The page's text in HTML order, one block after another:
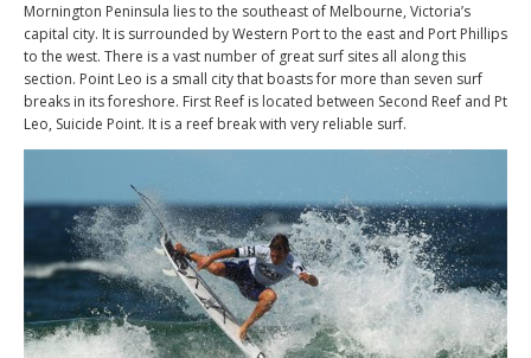
Mornington Peninsula lies to the southeast of Melbourne, Victoria’s
capital city. It is surrounded by Western Port to the east and Port Phillips
to the west. There is a vast number of great surf sites all along this
section. Point Leo is a small city that boasts for more than seven surf
breaks in its foreshore. First Reef is located between Second Reef and Pt
Leo, Suicide Point. It is a reef break with very reliable surf.